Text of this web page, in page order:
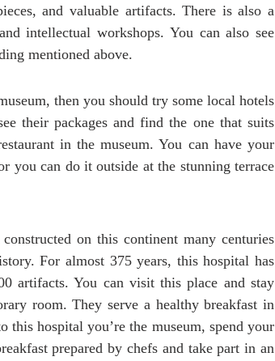
and valuable artifacts. There is also a
intellectual workshops. You can also see
mentioned above.
then you should try some local hotels
their packages and find the one that suits
in the museum. You can have your
you can do it outside at the stunning terrace
on this continent many centuries
For almost 375 years, this hospital has
artifacts. You can visit this place and stay
room. They serve a healthy breakfast in
hospital you’re the museum, spend your
prepared by chefs and take part in an